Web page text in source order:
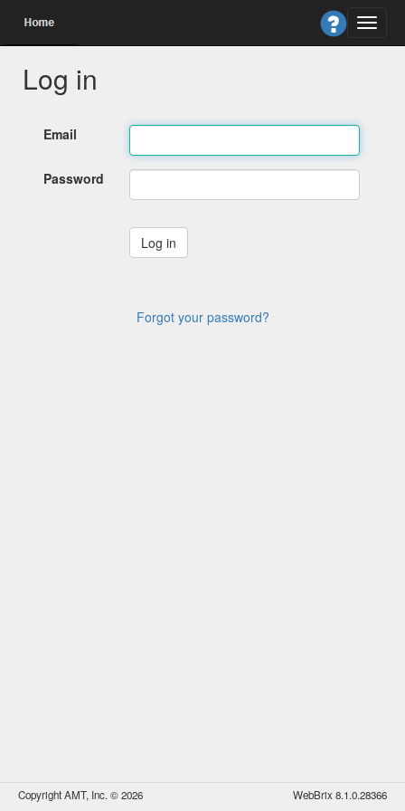
Log in
Email
Password
Forgot your password?
WebBrix 8.1.0.28366
Copyright AMT, Inc. © 2026